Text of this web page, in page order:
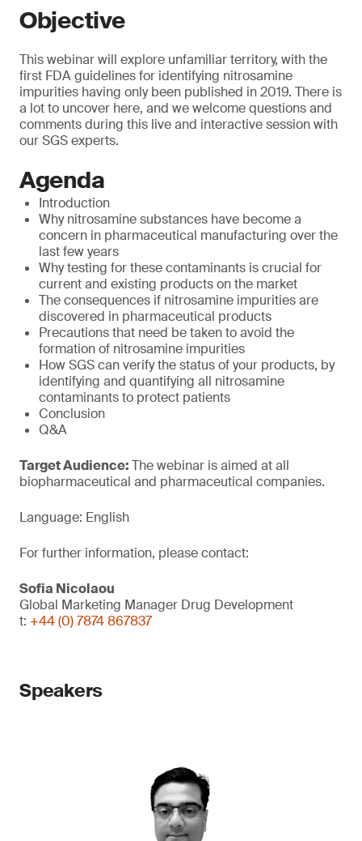
Objective
This webinar will explore unfamiliar territory, with the
first FDA guidelines for identifying nitrosamine
impurities having only been published in 2019. There is
a lot to uncover here, and we welcome questions and
comments during this live and interactive session with
our SGS experts.
Agenda
Introduction
Why nitrosamine substances have become a
concern in pharmaceutical manufacturing over the
last few years
Why testing for these contaminants is crucial for
current and existing products on the market
The consequences if nitrosamine impurities are
discovered in pharmaceutical products
Precautions that need be taken to avoid the
formation of nitrosamine impurities
How SGS can verify the status of your products, by
identifying and quantifying all nitrosamine
contaminants to protect patients
Conclusion
Q&A
Target Audience:The webinar is aimed at all
biopharmaceutical and pharmaceutical companies.
Language: English
For further information, please contact:
Sofia Nicolaou
Global Marketing Manager Drug Development
t: +44 (0) 7874 867837
Speakers